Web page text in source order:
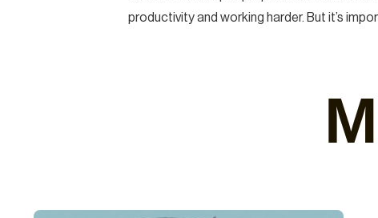
productivity and working harder. But it’s